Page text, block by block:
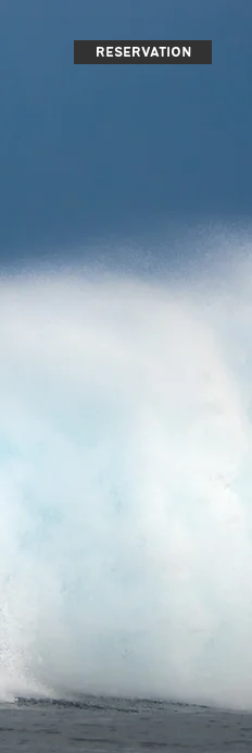
reservation